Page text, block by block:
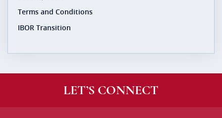
Terms and Conditions
IBOR Transition
LET’S CONNECT